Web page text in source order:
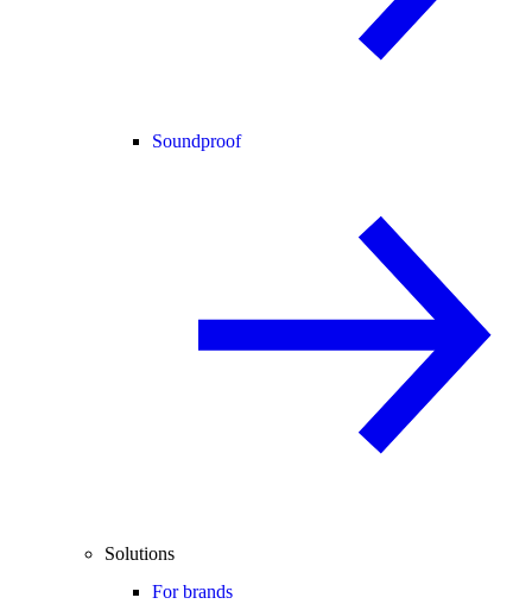
Soundproof
Solutions
For brands